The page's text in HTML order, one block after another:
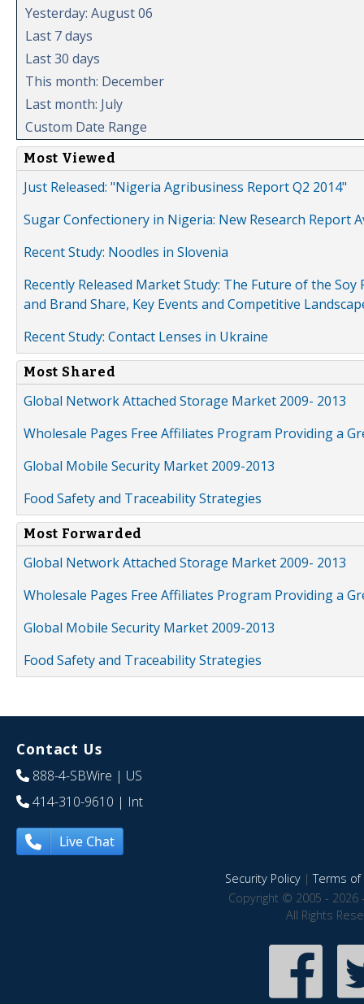
Yesterday: August 06
Last 7 days
Last 30 days
This month: December
Last month: July
Custom Date Range
Most Viewed
Just Released: "Nigeria Agribusiness Report Q2 2014"
Sugar Confectionery in Nigeria: New Research Report
Recent Study: Noodles in Slovenia
Recently Released Market Study: The Future of the
and Brand Share, Key Events and Competitive
Recent Study: Contact Lenses in Ukraine
Most Shared
Global Network Attached Storage Market 2009- 2013
Wholesale Pages Free Affiliates Program Providing a
Global Mobile Security Market 2009-2013
Food Safety and Traceability Strategies
Most Forwarded
Global Network Attached Storage Market 2009- 2013
Wholesale Pages Free Affiliates Program Providing a
Global Mobile Security Market 2009-2013
Food Safety and Traceability Strategies
Contact Us
888-4-SBWire | US
414-310-9610 | Int
Live Chat
Security Policy|Terms of
Copyright © 2005 - 2026
All Rights